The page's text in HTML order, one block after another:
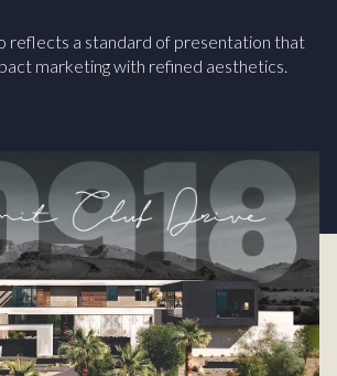
reflects a standard of presentation that
marketing with refined aesthetics.